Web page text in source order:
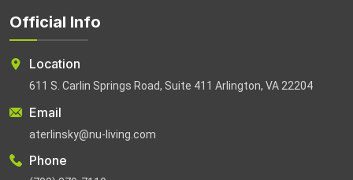
Official Info
Location
611 S. Carlin Springs Road, Suite 411 Arlington, VA 22204
Email
aterlinsky@nu-living.com
Phone